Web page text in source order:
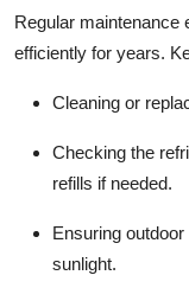
Regular maintenance
efficiently for years.
Cleaning or
Checking the
refills if needed.
Ensuring
sunlight.